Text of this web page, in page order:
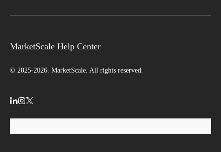
MarketScale Help Center
© 2025-2026. MarketScale. All rights reserved.